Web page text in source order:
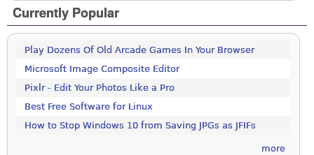
Currently Popular
Play Dozens Of Old Arcade Games In Your Browser
Microsoft Image Composite Editor
Pixlr - Edit Your Photos Like a Pro
Best Free Software for Linux
How to Stop Windows 10 from Saving JPGs as JFIFs
more